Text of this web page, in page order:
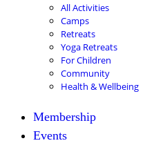
All Activities
Camps
Retreats
Yoga Retreats
For Children
Community
Health & Wellbeing
Membership
Events